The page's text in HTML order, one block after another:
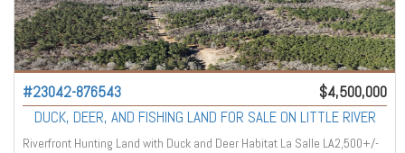
#23042-876543
$4,500,000
DUCK, DEER, AND FISHING LAND FOR SALE ON LITTLE RIVER
Riverfront Hunting Land with Duck and Deer Habitat La Salle LA2,500+/-